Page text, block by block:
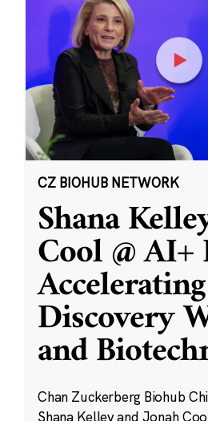
CZ BIOHUB NETWORK
Shana
Cool @ AI+
Accelerating
Discovery
and
Chan Zuckerberg Biohub
Shana Kelley and Jonah